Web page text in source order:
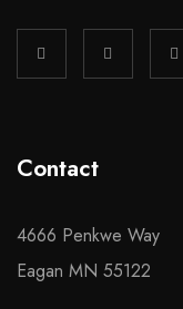
Contact
4666 Penkwe Way
Eagan MN 55122